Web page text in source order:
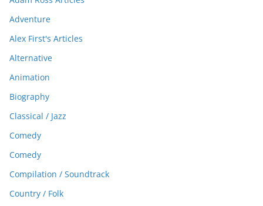
Adventure
Alex First's Articles
Alternative
Animation
Biography
Classical / Jazz
Comedy
Comedy
Compilation / Soundtrack
Country / Folk